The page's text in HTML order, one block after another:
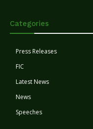
Categories
Press Releases
FIC
Latest News
News
Speeches